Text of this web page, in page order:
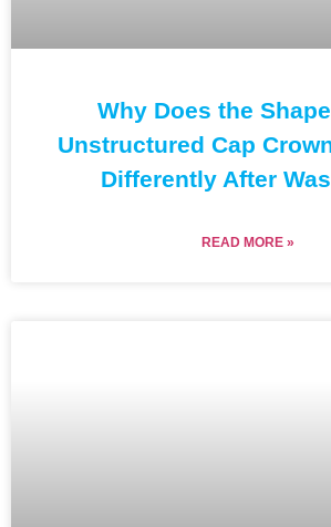
Why Does the
Unstructured Cap
Differently After
READ MORE »